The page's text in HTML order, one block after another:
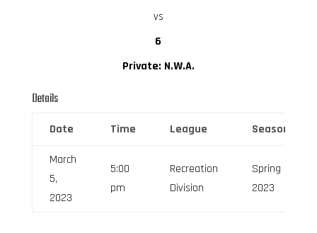
vs
6
Private: N.W.A.
Details
Date Time League Season
March
5,
2023
5:00
pm
Recreation
Division
Spring
2023